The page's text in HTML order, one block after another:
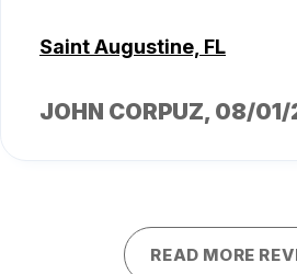
Saint Augustine, FL
JOHN CORPUZ, 08/
READ MORE